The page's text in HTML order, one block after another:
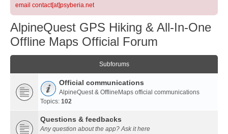
email contact[at]psyberia.net
AlpineQuest GPS Hiking & All-In-One
Offline Maps Official Forum
Subforums
Official communications
AlpineQuest & OfflineMaps official communications
Topics: 102
Questions & feedbacks
Any question about the app? Ask it here